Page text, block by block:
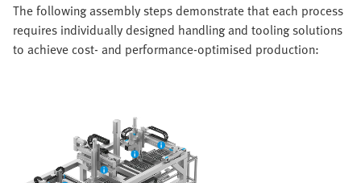
The following assembly steps demonstrate that each process
requires individually designed handling and tooling solutions
to achieve cost- and performance-optimised production: